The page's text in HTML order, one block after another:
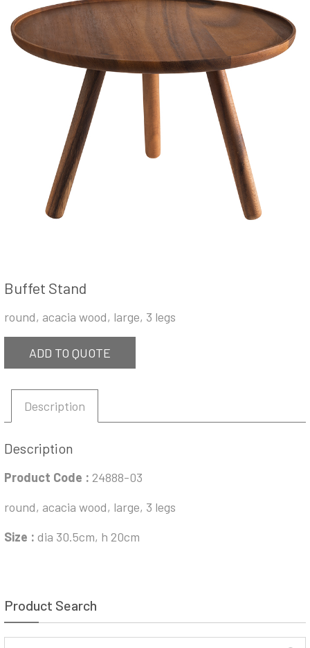
Buffet Stand
round, acacia wood, large, 3 legs
ADD TO QUOTE
Description
Description
Product Code : 24888-03
round, acacia wood, large, 3 legs
Size : dia 30.5cm, h 20cm
Product Search